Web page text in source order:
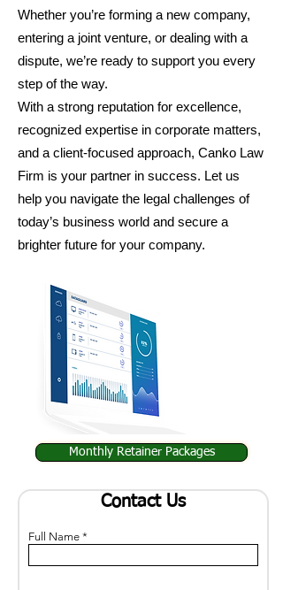
Whether you’re forming a new company,
entering a joint venture, or dealing with a
dispute, we’re ready to support you every
step of the way.
With a strong reputation for excellence,
recognized expertise in corporate matters,
and a client-focused approach, Canko Law
Firm is your partner in success. Let us
help you navigate the legal challenges of
today’s business world and secure a
brighter future for your company.
Monthly Retainer Packages
Contact Us
Full Name